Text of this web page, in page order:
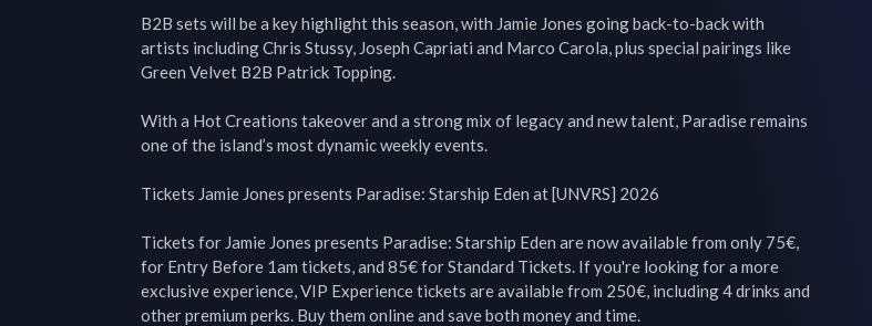
B2B sets will be a key highlight this season, with Jamie Jones going back-to-back with
artists including Chris Stussy, Joseph Capriati and Marco Carola, plus special pairings like
Green Velvet B2B Patrick Topping.
With a Hot Creations takeover and a strong mix of legacy and new talent, Paradise remains
one of the island’s most dynamic weekly events.
Tickets Jamie Jones presents Paradise: Starship Eden at [UNVRS] 2026
Tickets for Jamie Jones presents Paradise: Starship Eden are now available from only 75€,
for Entry Before 1am tickets, and 85€ for Standard Tickets. If you're looking for a more
exclusive experience, VIP Experience tickets are available from 250€, including 4 drinks and
other premium perks. Buy them online and save both money and time.